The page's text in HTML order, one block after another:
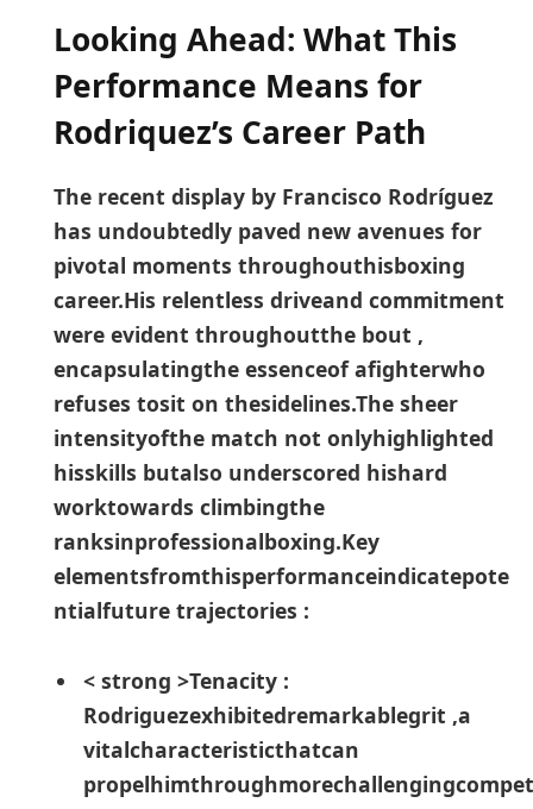
Looking Ahead: What This
Performance ⁤Means for
Rodriquez’s Career ⁣Path
The recent display ‍by Francisco Rodríguez
has⁤ undoubtedly paved new avenues for
pivotal moments throughouthisboxing
career.His relentless driveand commitment​
were evident throughoutthe bout ,
encapsulatingthe essenceof afighterwho
⁤refuses tosit on ⁣thesidelines.The sheer
intensityofthe match not onlyhighlighted
hisskills⁢ butalso ⁢underscored hishard
worktowards climbingthe
ranksinprofessionalboxing.Key
elementsfromthisperformanceindicatepote
ntialfuture trajectories :
< strong >Tenacity :
Rodriguezexhibitedremarkablegrit ,a
vitalcharacteristicthatcan